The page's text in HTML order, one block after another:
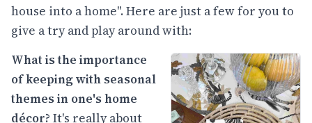
house into a home". Here are just a few for you to
give a try and play around with:
What is the importance
of keeping with seasonal
themes in one's home
décor? It's really about